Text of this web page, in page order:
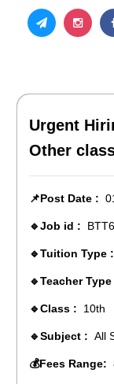
Urgent
Other
📌Post Date :
🔹Job id :
🔹Tuition Type :
🔹Teacher Type
🔹Class : 10th
🔹Subject : All
💰Fees Range: